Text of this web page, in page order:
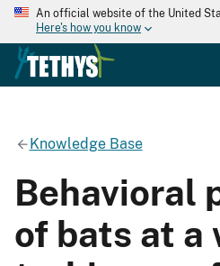
An official website of the United
Here's how you know
Knowledge Base
Behavioral
of bats at a